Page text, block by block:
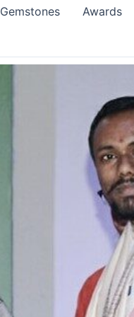
Gemstones Awards